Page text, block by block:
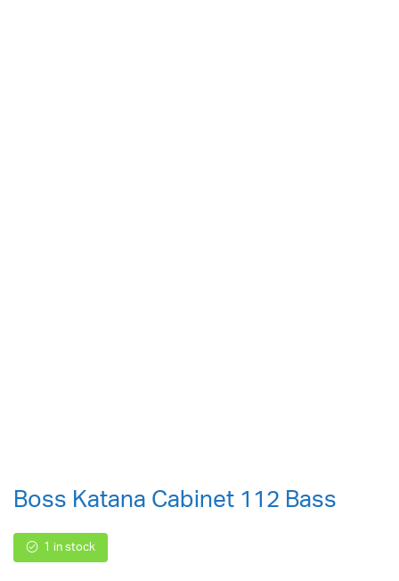
Boss Katana Cabinet 112 Bass
1 in stock